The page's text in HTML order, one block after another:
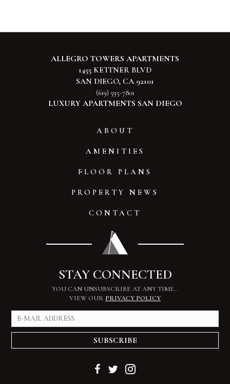
ALLEGRO TOWERS APARTMENTS
1455 KETTNER BLVD
SAN DIEGO, CA 92101
(619) 595-7801
LUXURY APARTMENTS SAN DIEGO
ABOUT
AMENITIES
FLOOR PLANS
PROPERTY NEWS
CONTACT
STAY CONNECTED
YOU CAN UNSUBSCRIBE AT ANY TIME.
VIEW OUR PRIVACY POLICY
.
SUBSCRIBE